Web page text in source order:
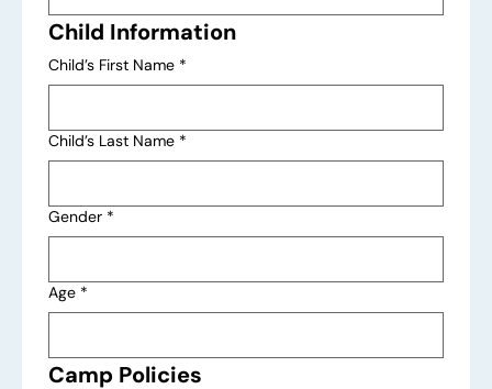
Child Information
Child’s First Name *
Child’s Last Name *
Gender *
Age *
Camp Policies